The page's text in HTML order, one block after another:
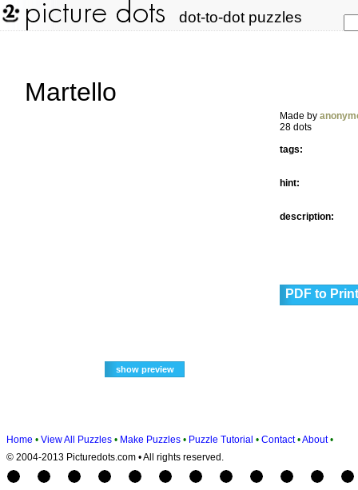
dot-to-dot puzzles
Martello
Made by
28 dots
tags:
hint:
description:
PDF to Print
Home • View All Puzzles • Make Puzzles • Puzzle Tutorial • Contact •About •
© 2004-2013 Picturedots.com • All rights reserved.